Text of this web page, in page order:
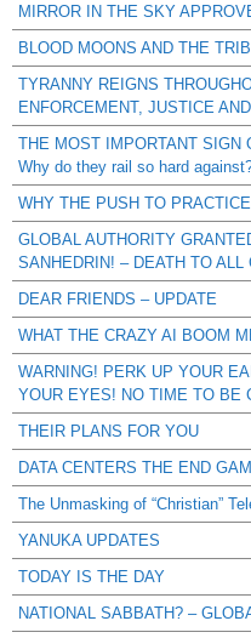
MIRROR IN THE SKY
BLOOD MOONS AND THE
TYRANNY REIGNS
ENFORCEMENT, JUSTICE
THE MOST IMPORTANT SIGN
Why do they rail so hard
WHY THE PUSH TO
GLOBAL AUTHORITY
SANHEDRIN! – DEATH TO ALL
DEAR FRIENDS – UPDATE
WHAT THE CRAZY AI BOOM
WARNING! PERK UP YOUR
YOUR EYES! NO TIME TO BE
THEIR PLANS FOR YOU
DATA CENTERS THE END
The Unmasking of “Christian”
YANUKA UPDATES
TODAY IS THE DAY
NATIONAL SABBATH? –